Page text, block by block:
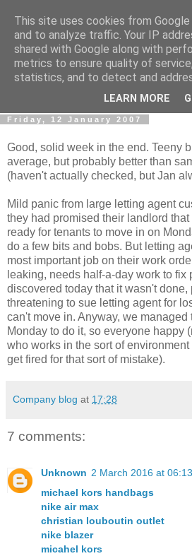
0800
0800Handyman discusses
entrepreneurship, UK maintenance
Friday, 12 January 2007
Good, solid week in the end. Teeny
average, but probably better than
(haven't actually checked, but Jan
Mild panic from large letting agent
they had promised their landlord
ready for tenants to move in on
do a few bits and bobs. But letting
most important job on their work
leaking, needs half-a-day work to fix
discovered today that it wasn't
threatening to sue letting agent for
can't move in. Anyway, we managed
Monday to do it, so everyone happy
who works in the sort of
get fired for that sort of mistake).
Company blog at 17:28
7 comments:
Unknown 2 March 2016 at 06:13
michael kors handbags
nike air max
christian louboutin outlet
nike blazer
micahel kors
This site uses cookies from
and to analyze traffic. Your IP
shared with Google along with
metrics to ensure quality of
statistics, and to detect and
LEARN MORE